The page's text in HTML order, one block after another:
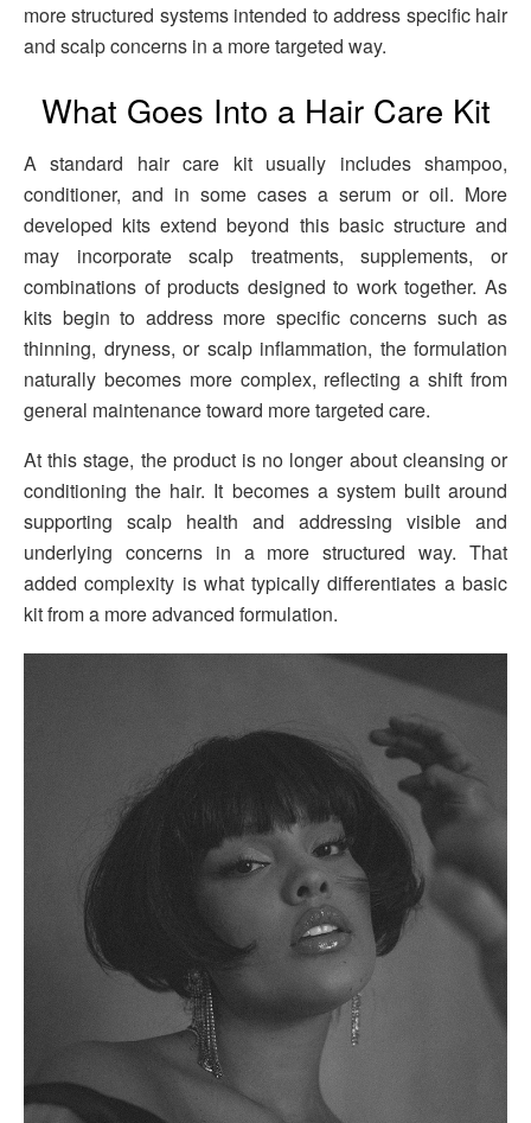
more structured systems intended to address specific hair
and scalp concerns in a more targeted way.
What Goes Into a Hair Care Kit
A standard hair care kit usually includes shampoo,
conditioner, and in some cases a serum or oil. More
developed kits extend beyond this basic structure and
may incorporate scalp treatments, supplements, or
combinations of products designed to work together. As
kits begin to address more specific concerns such as
thinning, dryness, or scalp inflammation, the formulation
naturally becomes more complex, reflecting a shift from
general maintenance toward more targeted care.
At this stage, the product is no longer about cleansing or
conditioning the hair. It becomes a system built around
supporting scalp health and addressing visible and
underlying concerns in a more structured way. That
added complexity is what typically differentiates a basic
kit from a more advanced formulation.